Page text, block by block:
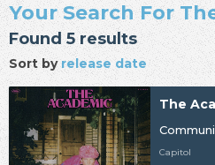
Your Search For
Found 5 results
Sort by release date
The
Capitol